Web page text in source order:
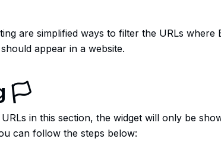
are simplified ways to filter the URLs where
appear in a website.
🏳
in this section, the widget will only be
can follow the steps below: